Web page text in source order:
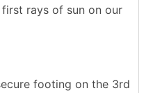
rays of sun on our
footing on the 3rd